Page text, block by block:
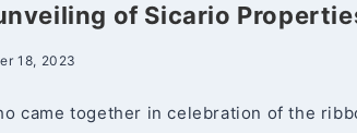
of Sicario
18, 2023
came together in celebration of the